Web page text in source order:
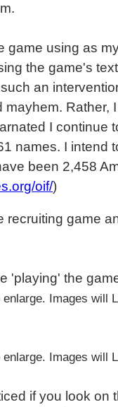
game using as
the game's
an
Rather,
I continue
names. I intend
been 2,458
oif/)
recruiting game
'playing' the
Images will
Images will
if you look on